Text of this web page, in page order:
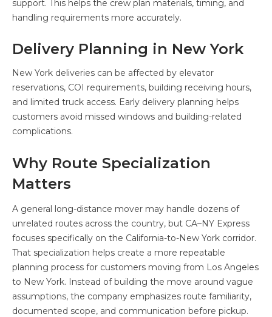
support. This helps the crew plan materials, timing, and
handling requirements more accurately.
Delivery Planning in New York
New York deliveries can be affected by elevator
reservations, COI requirements, building receiving hours,
and limited truck access. Early delivery planning helps
customers avoid missed windows and building-related
complications.
Why Route Specialization
Matters
A general long-distance mover may handle dozens of
unrelated routes across the country, but CA–NY Express
focuses specifically on the California-to-New York corridor.
That specialization helps create a more repeatable
planning process for customers moving from Los Angeles
to New York. Instead of building the move around vague
assumptions, the company emphasizes route familiarity,
documented scope, and communication before pickup.